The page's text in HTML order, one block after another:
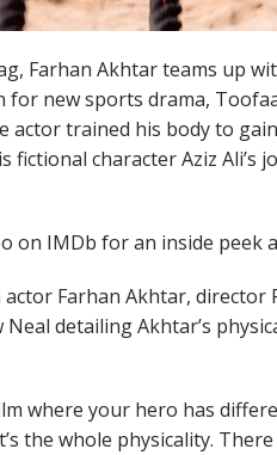
Farhan Akhtar teams up
for new sports drama,
actor trained his body to
fictional character Aziz Ali’s
on IMDb for an inside peek
Farhan Akhtar, director
detailing Akhtar’s
where your hero has
the whole physicality.